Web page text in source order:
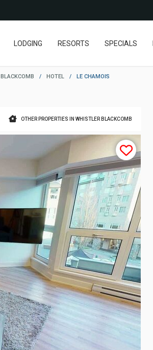
LODGING RESORTS SPECIALS
BLACKCOMB / HOTEL / LE CHAMOIS
OTHER PROPERTIES IN WHISTLER BLACKCOMB